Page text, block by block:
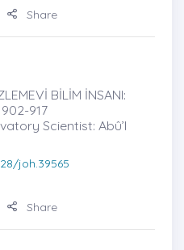
Share
BİLİM İNSANI:
902-917
Scientist: Abû’l
joh.39565
Share